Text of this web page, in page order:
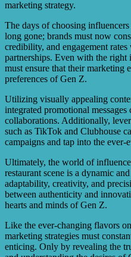
marketing strategy.
The days of choosing
long gone; brands must now
credibility, and engagement
partnerships. Even with the right
must ensure that their marketing
preferences of Gen Z.
Utilizing visually appealing
integrated promotional
collaborations. Additionally,
such as TikTok and Clubhouse
campaigns and tap into the
Ultimately, the world of
restaurant scene is a dynamic
adaptability, creativity, and
between authenticity and
hearts and minds of Gen Z.
Like the ever-changing flavors
marketing strategies must
enticing. Only by revealing the